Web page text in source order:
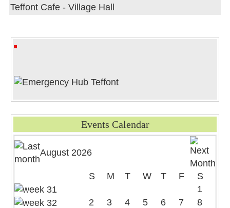
Teffont Cafe - Village Hall
Events Calendar
August 2026
S M T W T F
S
1
2
3 4 5 6 7
8